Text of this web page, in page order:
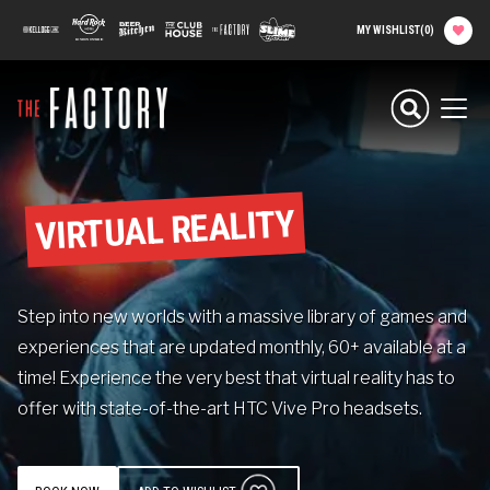
content
100 Kellogg Lane
Hard Rock Hotel
Beer Kitchen
The Club House
The FactorySlime FactoryMY WISHLIST(0)
VIRTUAL REALITY
Step into new worlds with a massive library of games and
experiences that are updated monthly, 60+ available at a
time! Experience the very best that virtual reality has to
offer with state-of-the-art HTC Vive Pro headsets.
Planning your
Experience
Attractions
Food
Parties & Groups
Camps
About The Factory